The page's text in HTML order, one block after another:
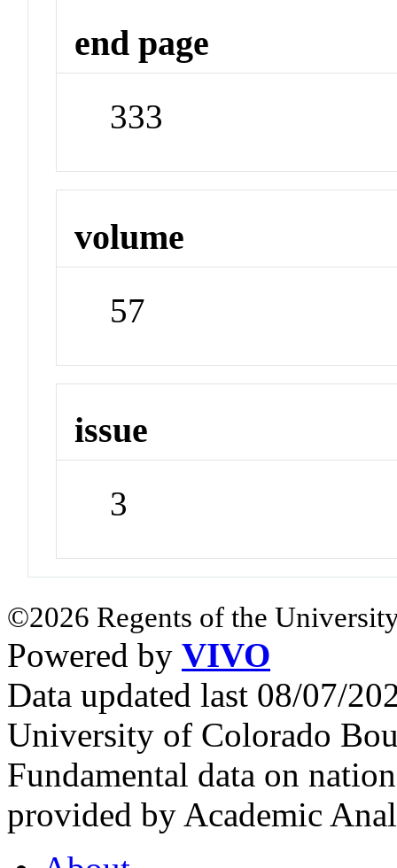
end page
333
volume
57
issue
3
©2026 Regents of the
Powered by VIVO
Data updated last 08/07/
University of Colorado
Fundamental data on
provided by Academic